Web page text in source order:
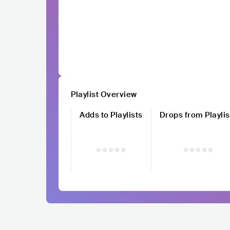
Playlist Overview
Adds to Playlists
Drops from